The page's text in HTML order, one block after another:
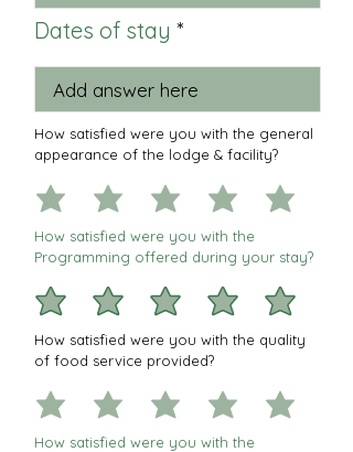
Dates of stay
How satisfied were you with the general
appearance of the lodge & facility?
How satisfied were you with the
Programming offered during your stay?
How satisfied were you with the quality
of food service provided?
How satisfied were you with the